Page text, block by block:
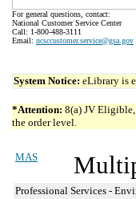
For general questions, contact:
National Customer Service Center
Call: 1-800-488-3111
Email: ncsccustomer.service@gsa.gov
System Notice: eLibrary is
*Attention: 8(a) JV
the order level.
MAS
Professional Services -